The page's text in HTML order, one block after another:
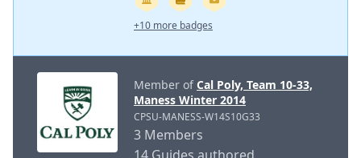
+10 more badges
Member ofCal Poly, Team 10-33,
Maness Winter 2014
CPSU-MANESS-W14S10G33
3 Members